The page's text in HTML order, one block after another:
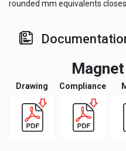
rounded mm equivalents
Drawing Compliance